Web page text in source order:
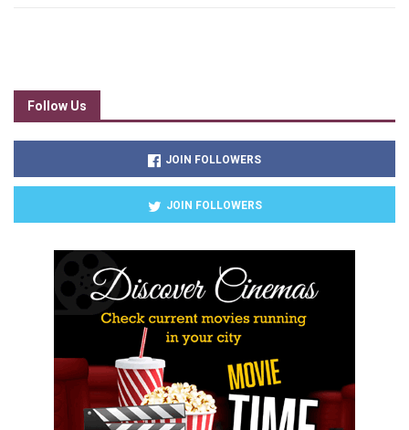
Follow Us
JOIN FOLLOWERS
JOIN FOLLOWERS